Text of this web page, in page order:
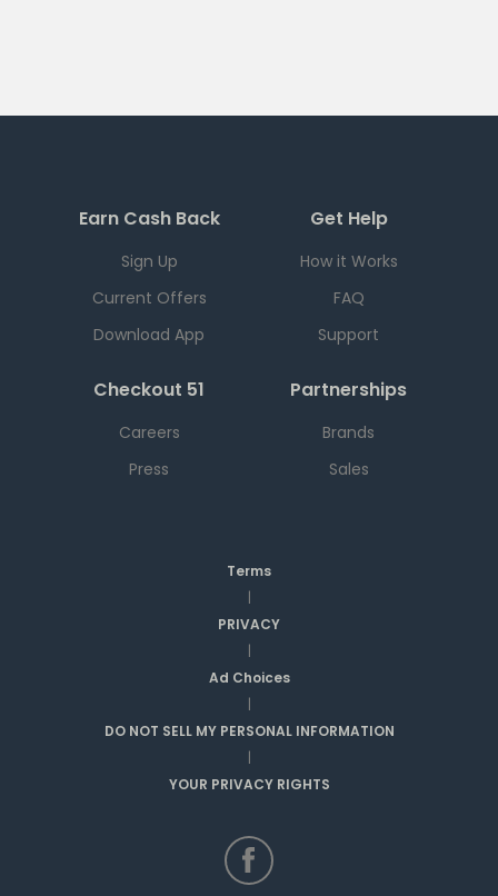
Earn Cash Back
Sign Up
Current Offers
Download App
Get Help
How it Works
FAQ
Support
Checkout 51
Careers
Press
Partnerships
Brands
Sales
Terms
|
PRIVACY
|
Ad Choices
|
DO NOT SELL MY PERSONAL INFORMATION
|
YOUR PRIVACY RIGHTS